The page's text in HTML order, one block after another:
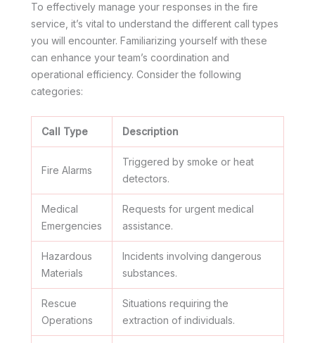
To effectively manage your responses in the fire
service, it’s vital to understand the different call types
you will encounter. Familiarizing yourself with these
can enhance your team’s coordination and
operational efficiency. Consider the following
categories:
Call Type Description
Fire Alarms
Triggered by smoke or heat
detectors.
Medical
Emergencies
Requests for urgent medical
assistance.
Hazardous
Materials
Incidents involving dangerous
substances.
Rescue
Operations
Situations requiring the
extraction of individuals.